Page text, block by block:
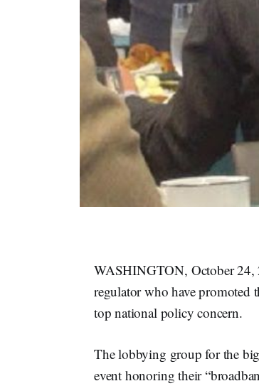
WASHINGTON, October 24,
regulator who have promoted
top national policy concern.
The lobbying group for the
event honoring their